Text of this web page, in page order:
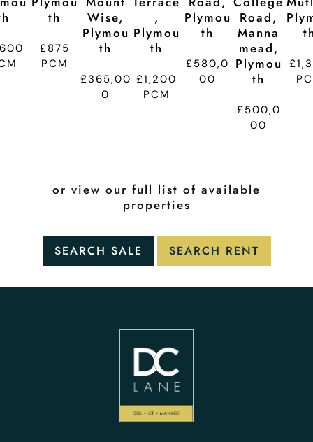
Th
£875
PCM
Wise,
Plymou
Th
£365,00
0
,
Plymou
Th
£1,200
PCM
Plymou
Th
£580,0
00
Road,
Manna
Mead,
Plymou
Th
£500,0
00
or view our full list of available
properties